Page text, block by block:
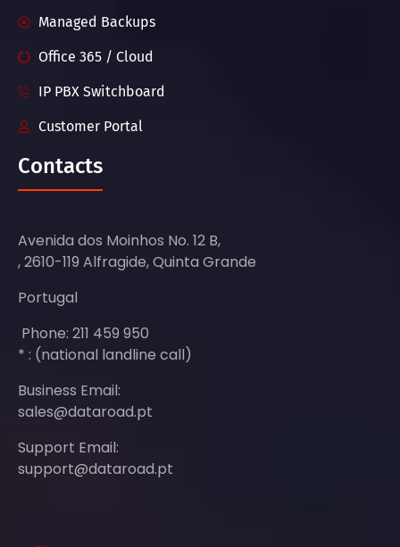
Managed Backups
Office 365 / Cloud
IP PBX Switchboard
Customer Portal
Contacts
Avenida dos Moinhos No. 12 B,
, 2610-119 Alfragide, Quinta Grande
Portugal
Phone: 211 459 950
* : (national landline call)
Business Email:
sales@dataroad.pt
Support Email:
support@dataroad.pt